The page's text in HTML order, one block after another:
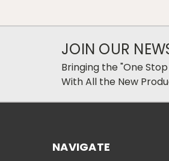
JOIN OUR
Bringing the "One
With All the New
NAVIGATE